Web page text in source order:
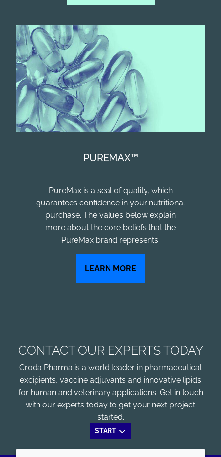
PUREMAX™
PureMax is a seal of quality, which
guarantees confidence in your nutritional
purchase. The values below explain
more about the core beliefs that the
PureMax brand represents.
LEARN MORE
CONTACT OUR EXPERTS TODAY
Croda Pharma is a world leader in pharmaceutical
excipients, vaccine adjuvants and innovative lipids
for human and veterinary applications. Get in touch
with our experts today to get your next project
started.
START